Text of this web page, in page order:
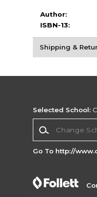
Author:
ISBN-13:
Shipping &
Selected School:
Go To http://